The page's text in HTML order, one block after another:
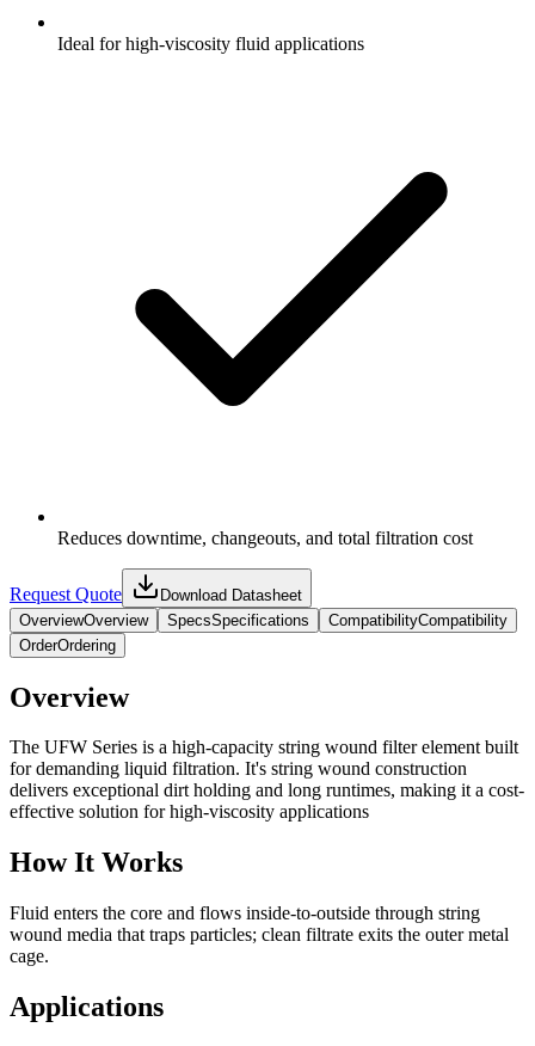
Ideal for high-viscosity fluid applications
Reduces downtime, changeouts, and total filtration cost
Request Quote
Download Datasheet
OverviewOverview SpecsSpecifications CompatibilityCompatibility
OrderOrdering
Overview
The UFW Series is a high-capacity string wound filter element built
for demanding liquid filtration. It's string wound construction
delivers exceptional dirt holding and long runtimes, making it a cost-
effective solution for high-viscosity applications
How It Works
Fluid enters the core and flows inside-to-outside through string
wound media that traps particles; clean filtrate exits the outer metal
cage.
Applications